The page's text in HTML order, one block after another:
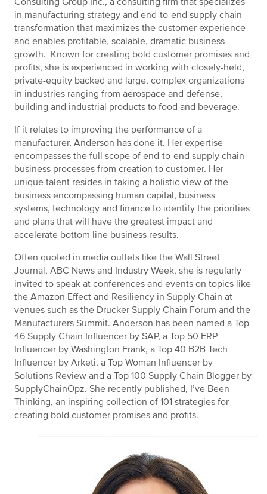
in manufacturing strategy and end-to-end supply chain
transformation that maximizes the customer experience
and enables profitable, scalable, dramatic business
growth. Known for creating bold customer promises and
profits, she is experienced in working with closely-held,
private-equity backed and large, complex organizations
in industries ranging from aerospace and defense,
building and industrial products to food and beverage.
If it relates to improving the performance of a
manufacturer, Anderson has done it. Her expertise
encompasses the full scope of end-to-end supply chain
business processes from creation to customer. Her
unique talent resides in taking a holistic view of the
business encompassing human capital, business
systems, technology and finance to identify the priorities
and plans that will have the greatest impact and
accelerate bottom line business results.
Often quoted in media outlets like the Wall Street
Journal, ABC News and Industry Week, she is regularly
invited to speak at conferences and events on topics like
the Amazon Effect and Resiliency in Supply Chain at
venues such as the Drucker Supply Chain Forum and the
Manufacturers Summit. Anderson has been named a Top
46 Supply Chain Influencer by SAP, a Top 50 ERP
Influencer by Washington Frank, a Top 40 B2B Tech
Influencer by Arketi, a Top Woman Influencer by
Solutions Review and a Top 100 Supply Chain Blogger by
SupplyChainOpz. She recently published, I’ve Been
Thinking, an inspiring collection of 101 strategies for
creating bold customer promises and profits.